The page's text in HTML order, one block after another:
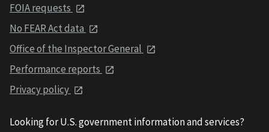
FOIA requests
No FEAR Act data
Office of the Inspector General
Performance reports
Privacy policy
Looking for U.S. government information and services?